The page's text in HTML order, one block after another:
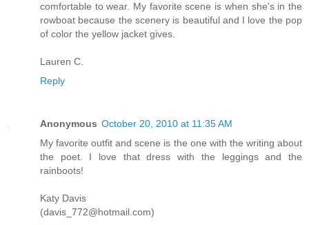
comfortable to wear. My favorite scene is when she's in the
rowboat because the scenery is beautiful and I love the pop
of color the yellow jacket gives.
Lauren C.
Reply
Anonymous October 20, 2010 at 11:35 AM
My favorite outfit and scene is the one with the writing about
the poet. I love that dress with the leggings and the
rainboots!
Katy Davis
(davis_772@hotmail.com)